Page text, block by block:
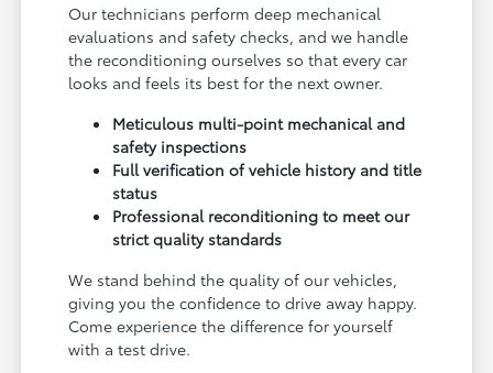
Our technicians perform deep mechanical
evaluations and safety checks, and we handle
the reconditioning ourselves so that every car
looks and feels its best for the next owner.
Meticulous multi-point mechanical and
safety inspections
Full verification of vehicle history and title
status
Professional reconditioning to meet our
strict quality standards
We stand behind the quality of our vehicles,
giving you the confidence to drive away happy.
Come experience the difference for yourself
with a test drive.